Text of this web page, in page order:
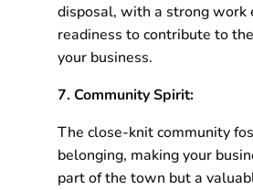
disposal, with a strong work
readiness to contribute to
your business.
7. Community Spirit:
The close-knit community
belonging, making your
part of the town but a